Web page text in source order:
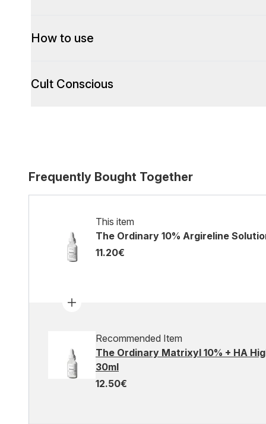
How to use
Cult Conscious
Frequently Bought Together
This item
The Ordinary 10% Argireline
11.20€
Recommended Item
The Ordinary Matrixyl 10% + HA
30ml
12.50€